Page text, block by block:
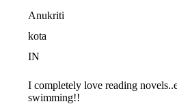
Anukriti
kota
IN
I completely love reading
swimming!!